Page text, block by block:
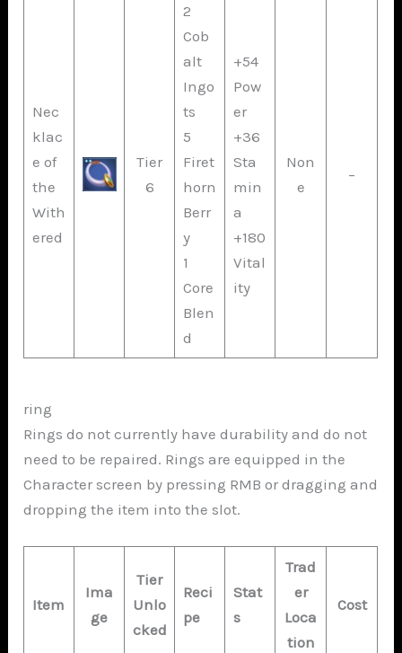
Nec
klac
e of
the
With
ered
Tier
6
2
Cob
alt
Ingo
ts
5
Firet
horn
Berr
y
1
Core
Blen
d
+54
Pow
er
+36
Sta
min
a
+180
Vital
ity
Non
e
–
ring
Rings do not currently have durability and do not
need to be repaired. Rings are equipped in the
Character screen by pressing RMB or dragging and
dropping the item into the slot.
Item
Ima
ge
Tier
Unlo
cked
Reci
pe
Stat
s
Trad
er
Loca
tion
Cost